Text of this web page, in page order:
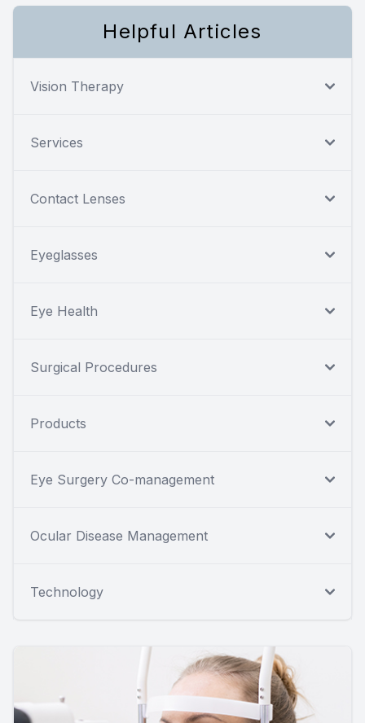
Helpful Articles
Vision Therapy
Services
Contact Lenses
Eyeglasses
Eye Health
Surgical Procedures
Products
Eye Surgery Co-management
Ocular Disease Management
Technology